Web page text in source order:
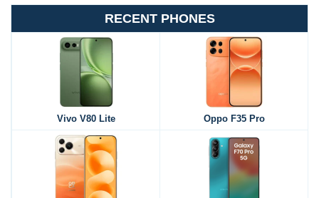
RECENT PHONES
Vivo V80 Lite Oppo F35 Pro